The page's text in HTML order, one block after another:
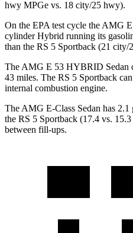
hwy MPGe vs. 18 city/25 hwy).
On the EPA test cycle the AMG
cylinder Hybrid running its
than the RS 5 Sportback (21
The AMG E 53 HYBRID Sedan
43 miles. The RS 5 Sportback
internal combustion engine.
The AMG E-Class Sedan has
the RS 5 Sportback (17.4 vs.
between fill-ups.